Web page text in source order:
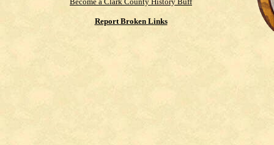
Report Broken Links